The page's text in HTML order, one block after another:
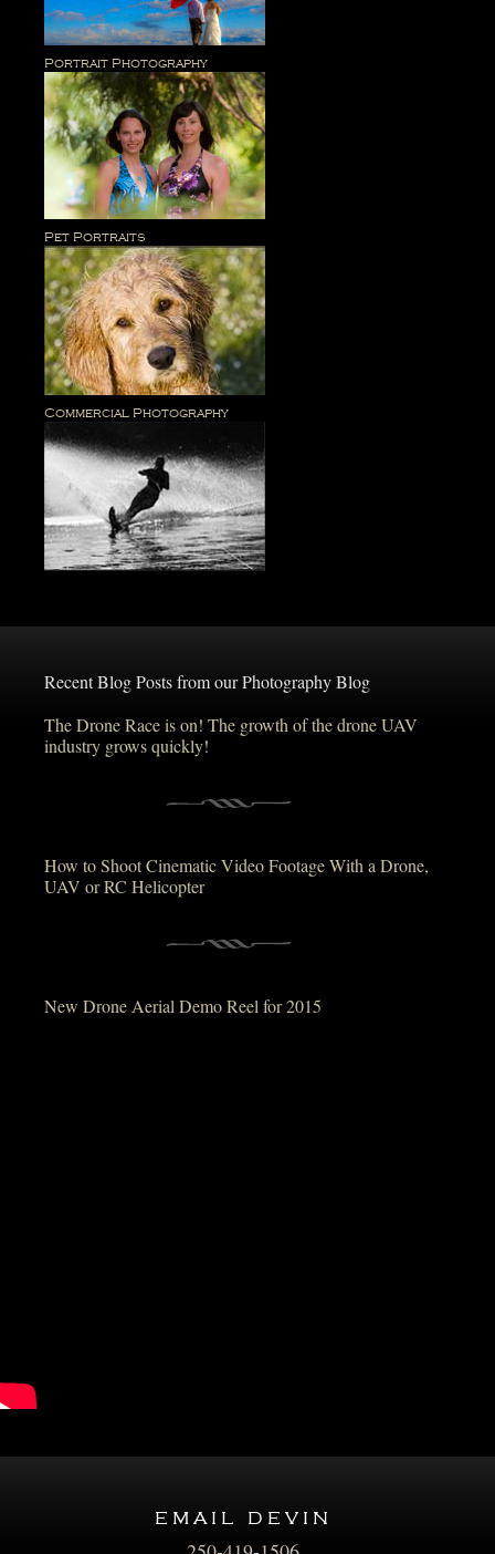
Portrait Photography
Pet Portraits
Commercial Photography
Recent Blog Posts from our Photography Blog
The Drone Race is on! The growth of the drone UAV
industry grows quickly!
How to Shoot Cinematic Video Footage With a Drone,
UAV or RC Helicopter
New Drone Aerial Demo Reel for 2015
email devin